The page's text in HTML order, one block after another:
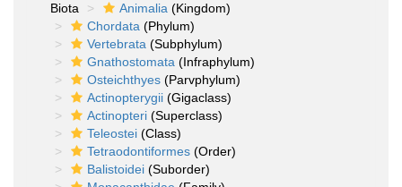
Biota
Animalia (Kingdom)
Chordata (Phylum)
Vertebrata (Subphylum)
Gnathostomata (Infraphylum)
Osteichthyes (Parvphylum)
Actinopterygii (Gigaclass)
Actinopteri (Superclass)
Teleostei (Class)
Tetraodontiformes (Order)
Balistoidei (Suborder)